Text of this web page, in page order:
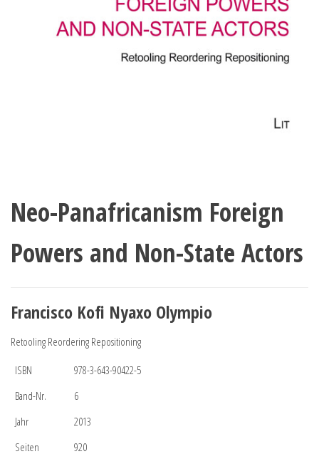
Neo-Panafricanism Foreign
Powers and Non-State Actors
Francisco Kofi Nyaxo Olympio
Retooling Reordering Repositioning
ISBN
978-3-643-90422-5
Band-Nr.
6
Jahr
2013
Seiten
920